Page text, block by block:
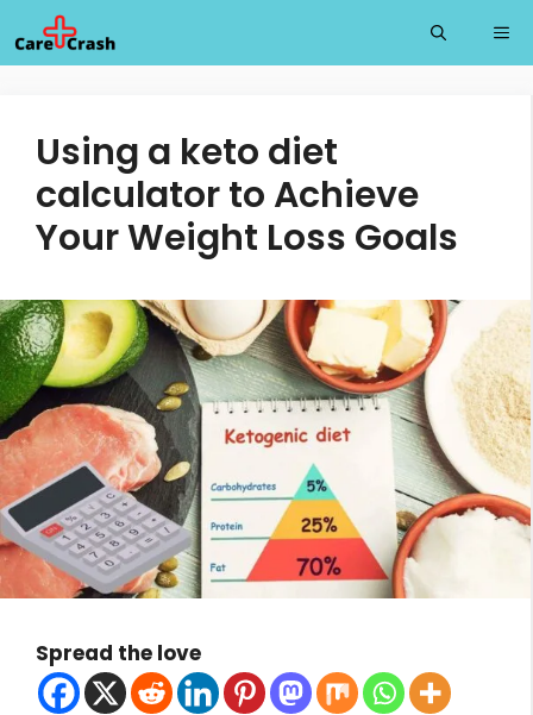
to
content
Using a keto diet
calculator to Achieve
Your Weight Loss Goals
Spread the love